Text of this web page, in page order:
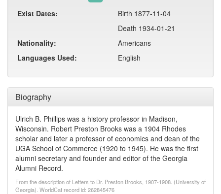
Biography
Ulrich B. Phillips was a history professor in Madison,
Wisconsin. Robert Preston Brooks was a 1904 Rhodes
scholar and later a professor of economics and dean of the
UGA School of Commerce (1920 to 1945). He was the first
alumni secretary and founder and editor of the Georgia
Alumni Record.
From the description of Letters to Dr. Preston Brooks, 1907-1908. (University of
Georgia). WorldCat record id: 262845476
Exist Dates:
Birth 1877-11-04
Death 1934-01-21
Nationality:
Americans
Languages Used:
English